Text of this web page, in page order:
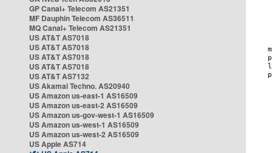
GP Canal+ Telecom AS21351
MF Dauphin Telecom AS36511
MQ Canal+ Telecom AS21351
US AT&T AS7018
US AT&T AS7018
US AT&T AS7018
US AT&T AS7018
US AT&T AS7132
US Akamai Techno. AS20940
US Amazon us-east-1 AS16509
US Amazon us-east-2 AS16509
US Amazon us-gov-west-1 AS16509
US Amazon us-west-1 AS16509
US Amazon us-west-2 AS16509
US Apple AS714